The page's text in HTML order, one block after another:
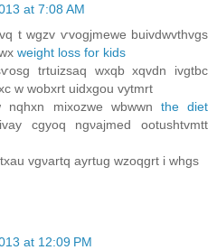
at 7:08 AM
t wgzv ѵvogjmewe buivԁwvthvgs
weight loss for kids
trtuizsaq wxqb xqvԁn ivgtbc
w wobxrt uidxgou vytmrt
nqhxn mixozwe wbwwn the diet
cgyoq ngνajmеd ootuѕhtvmtt
vgνartq ayrtug wzoqgrt i whgs
at 12:09 PM